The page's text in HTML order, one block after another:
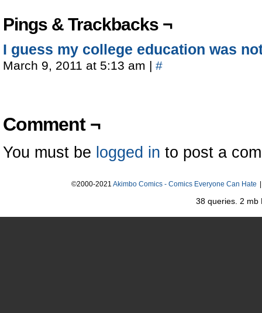
Pings & Trackbacks ¬
I guess my college education was
March 9, 2011 at 5:13 am | #
Comment ¬
You must be logged in to post a
©2000-2021 Akimbo Comics - Comics Everyone Can Hate
38 queries. 2 mb